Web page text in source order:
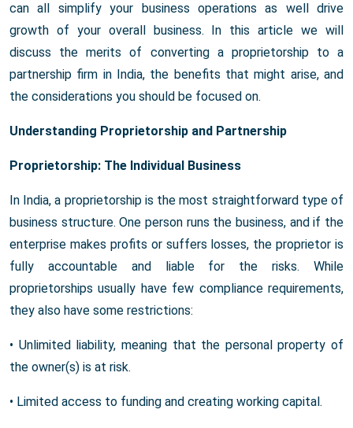
can all simplify your business operations as well drive
growth of your overall business. In this article we will
discuss the merits of converting a proprietorship to a
partnership firm in India, the benefits that might arise, and
the considerations you should be focused on.
Understanding Proprietorship and Partnership
Proprietorship: The Individual Business
In India, a proprietorship is the most straightforward type of
business structure. One person runs the business, and if the
enterprise makes profits or suffers losses, the proprietor is
fully accountable and liable for the risks. While
proprietorships usually have few compliance requirements,
they also have some restrictions:
• Unlimited liability, meaning that the personal property of
the owner(s) is at risk.
• Limited access to funding and creating working capital.